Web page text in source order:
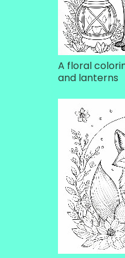
A floral
and lanterns